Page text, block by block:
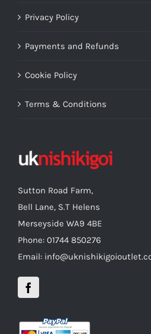
Privacy Policy
Payments and Refunds
Cookie Policy
Terms & Conditions
Sutton Road Farm,
Bell Lane, S.T Helens
Merseyside WA9 4BE
Phone: 01744 850276
Email: